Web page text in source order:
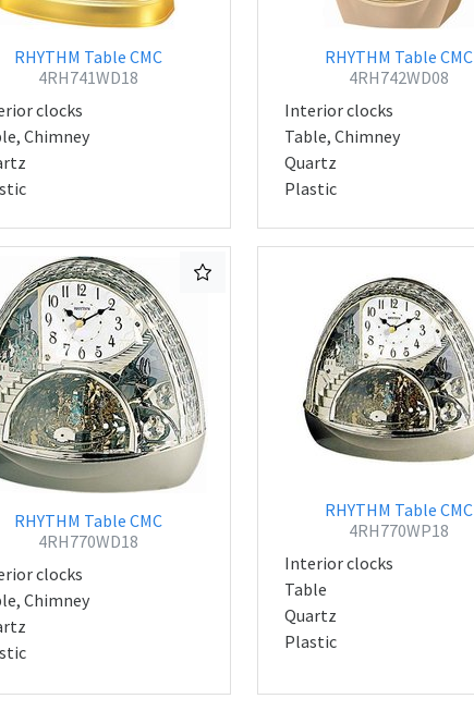
RHYTHM Table CMC
4RH741WD18
clocks
Chimney
RHYTHM Table CMC
4RH742WD08
Interior clocks
Table, Chimney
Quartz
Plastic
RHYTHM Table CMC
4RH770WD18
clocks
Chimney
RHYTHM Table CMC
4RH770WP18
Interior clocks
Table
Quartz
Plastic